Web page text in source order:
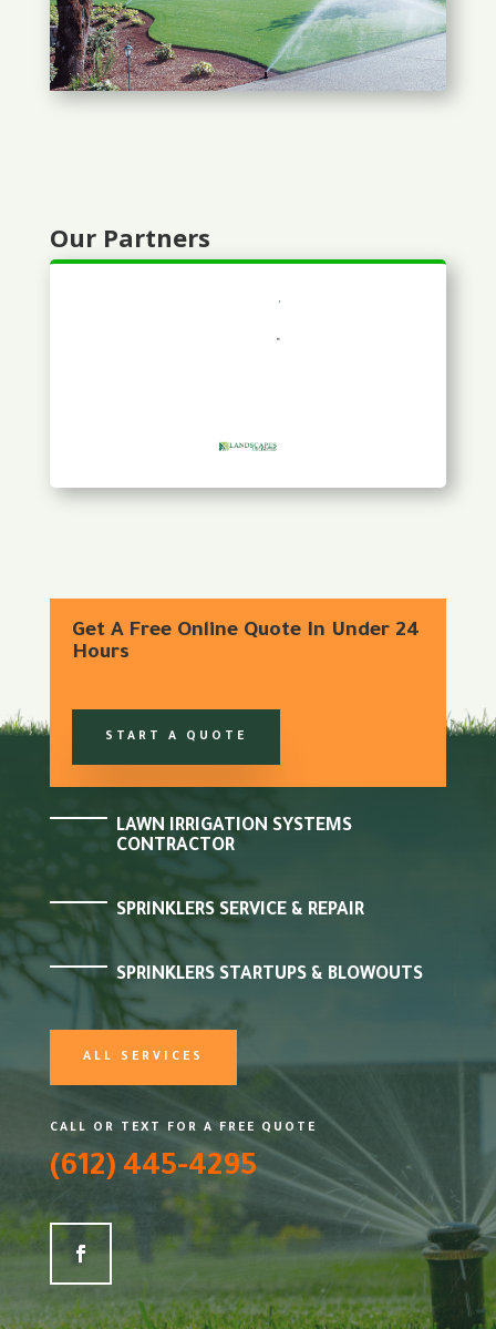
Our Partners
Get A Free Online Quote In Under 24
Hours
START A QUOTE
LAWN IRRIGATION SYSTEMS
CONTRACTOR
SPRINKLERS SERVICE & REPAIR
SPRINKLERS STARTUPS & BLOWOUTS
ALL SERVICES
CALL OR TEXT FOR A FREE QUOTE
(612) 445-4295